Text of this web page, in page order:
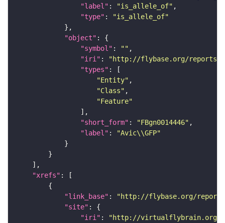
"label" : "is_allele_of"
"type" :
"is_allele_of"
"object"
"symbol" : ""
"iri" :
"http://flybase.org/reports/
"types"
"Entity"
"Class"
"Feature"
"short_form" : "FBgn0014446"
"label" :
"Avic\\GFP"
"xrefs"
"link_base" :
"http://flybase.org/
"site"
"iri" :
"http://virtualflybrain.org/